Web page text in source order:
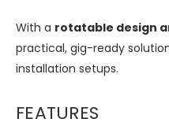
With a rotatable design
practical, gig-ready
installation setups.
FEATURES